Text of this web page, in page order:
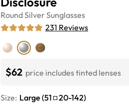
RoundSilver Sunglasses
231 Reviews
$62 price includes tinted lenses
Size: Large (51 20-142)